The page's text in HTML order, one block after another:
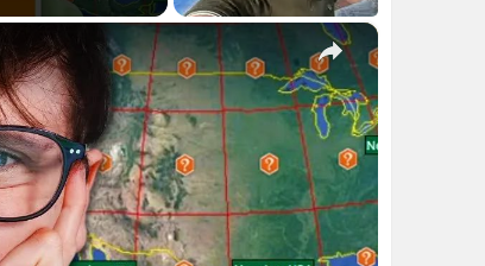
×